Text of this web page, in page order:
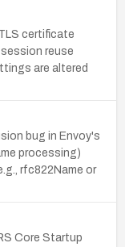
certificate
reuse
are altered
bug in Envoy's
processing)
rfc822Name or
Core Startup